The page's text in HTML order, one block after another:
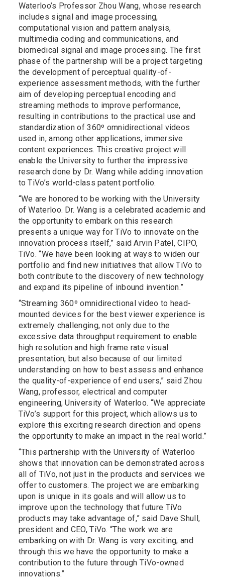
Waterloo’s Professor Zhou Wang, whose research
includes signal and image processing,
computational vision and pattern analysis,
multimedia coding and communications, and
biomedical signal and image processing. The first
phase of the partnership will be a project targeting
the development of perceptual quality-of-
experience assessment methods, with the further
aim of developing perceptual encoding and
streaming methods to improve performance,
resulting in contributions to the practical use and
standardization of 360º omnidirectional videos
used in, among other applications, immersive
content experiences. This creative project will
enable the University to further the impressive
research done by Dr. Wang while adding innovation
to TiVo’s world-class patent portfolio.
“We are honored to be working with the University
of Waterloo. Dr. Wang is a celebrated academic and
the opportunity to embark on this research
presents a unique way for TiVo to innovate on the
innovation process itself,” said Arvin Patel, CIPO,
TiVo. “We have been looking at ways to widen our
portfolio and find new initiatives that allow TiVo to
both contribute to the discovery of new technology
and expand its pipeline of inbound invention.”
“Streaming 360º omnidirectional video to head-
mounted devices for the best viewer experience is
extremely challenging, not only due to the
excessive data throughput requirement to enable
high resolution and high frame rate visual
presentation, but also because of our limited
understanding on how to best assess and enhance
the quality-of-experience of end users,” said Zhou
Wang, professor, electrical and computer
engineering, University of Waterloo. “We appreciate
TiVo’s support for this project, which allows us to
explore this exciting research direction and opens
the opportunity to make an impact in the real world.”
“This partnership with the University of Waterloo
shows that innovation can be demonstrated across
all of TiVo, not just in the products and services we
offer to customers. The project we are embarking
upon is unique in its goals and will allow us to
improve upon the technology that future TiVo
products may take advantage of,” said Dave Shull,
president and CEO, TiVo. “The work we are
embarking on with Dr. Wang is very exciting, and
through this we have the opportunity to make a
contribution to the future through TiVo-owned
innovations.”